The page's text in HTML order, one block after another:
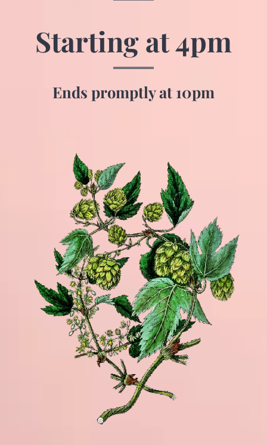
Starting at 4pm
Ends promptly at 10pm